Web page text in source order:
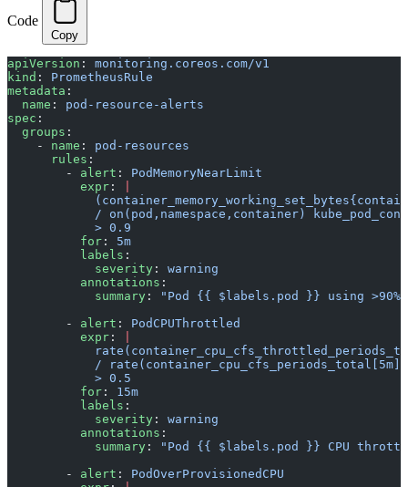
Code
Copy
apiVersion : monitoring.coreos.com/v1
kind : PrometheusRule
metadata :
  name
: pod-resource-alerts
spec :
  groups
:
    -
name : pod-resources
      rules
:
        -
alert : PodMemoryNearLimit
          expr
:
/ on(pod,namespace,container)
            > 0.9
          for
: 5m
          labels
:
            severity
: warning
          annotations
:
            summary
:
"Pod {{ $labels.pod }} using >90%
        -
alert : PodCPUThrottled
          expr
:
            / rate(container_cpu_cfs_periods_total[5m])
            > 0.5
          for
: 15m
          labels
:
            severity
: warning
          annotations
:
            summary
:
"Pod {{ $labels.pod }} CPU
        -
alert : PodOverProvisionedCPU